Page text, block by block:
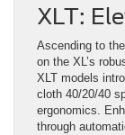
XLT:
Ascending to
on the XL’s
XLT models
cloth 40/20/40
ergonomics.
through